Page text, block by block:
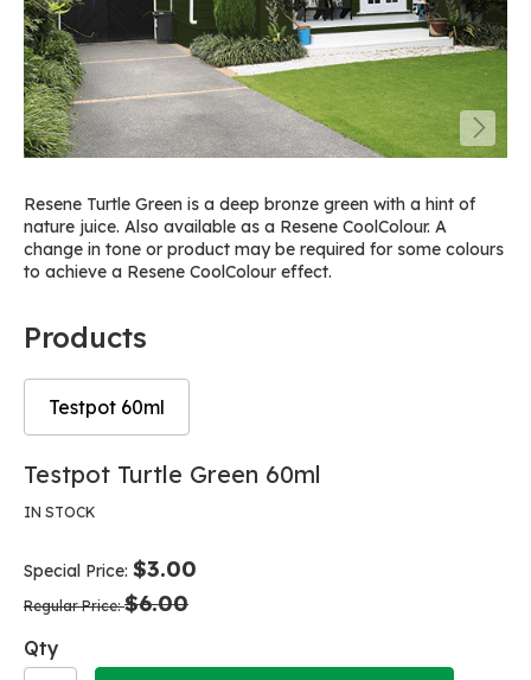
Resene Turtle Green is a deep bronze green with a hint of
nature juice. Also available as a Resene CoolColour. A
change in tone or product may be required for some colours
to achieve a Resene CoolColour effect.
Products
Testpot 60ml
Skip
the
the
images
Skip
the
the
images
Testpot Turtle Green 60ml
IN STOCK
Special Price $3.00
Regular Price $6.00
Qty